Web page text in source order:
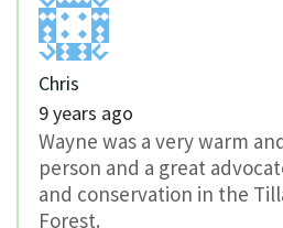
Chris
9 years ago
Wayne was a very warm
person and a great
and conservation in the
Forest.